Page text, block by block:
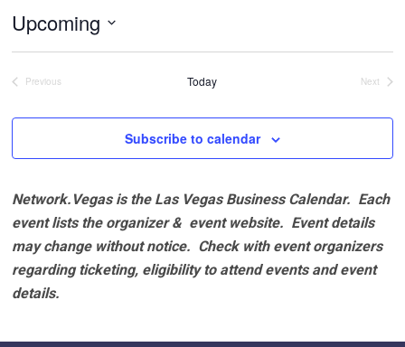
Upcoming
Select
Previous
Today
Next
Subscribe to calendar
Network.Vegas is the Las Vegas Business Calendar. Each
event lists the organizer & event website. Event details
may change without notice. Check with event organizers
regarding ticketing, eligibility to attend events and event
details.